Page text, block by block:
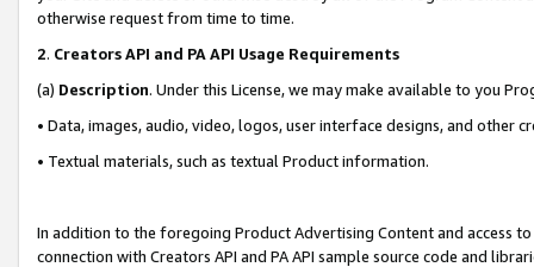
otherwise request from time to time.
2. Creators API and PA API Usage Requirements
(a) Description. Under this License, we may make available to you
• Data, images, audio, video, logos, user interface designs, and other
• Textual materials, such as textual Product information.
In addition to the foregoing Product Advertising Content and access
connection with Creators API and PA API sample source code and